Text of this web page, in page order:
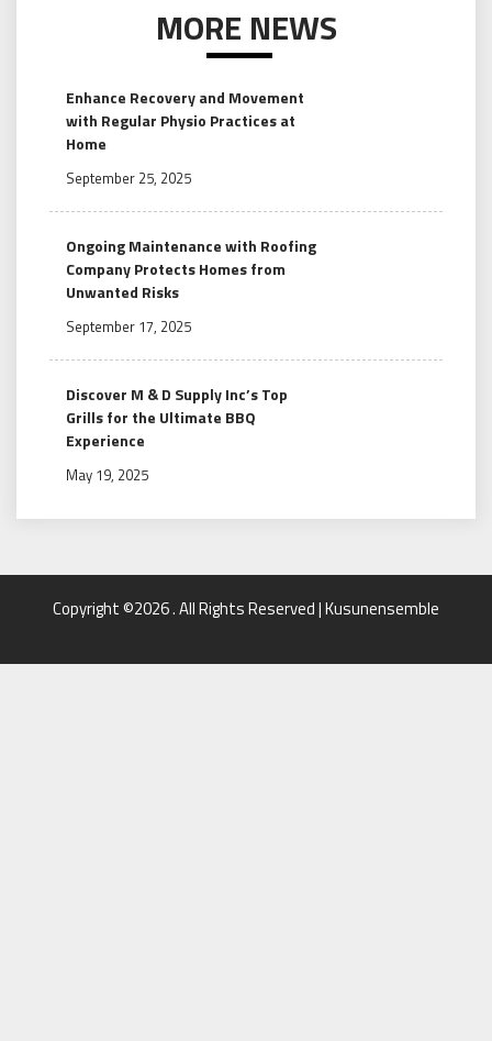
MORE NEWS
Enhance Recovery and Movement
with Regular Physio Practices at
Home
September 25, 2025
Ongoing Maintenance with Roofing
Company Protects Homes from
Unwanted Risks
September 17, 2025
Discover M & D Supply Inc’s Top
Grills for the Ultimate BBQ
Experience
May 19, 2025
Copyright ©2026 . All Rights Reserved | Kusunensemble